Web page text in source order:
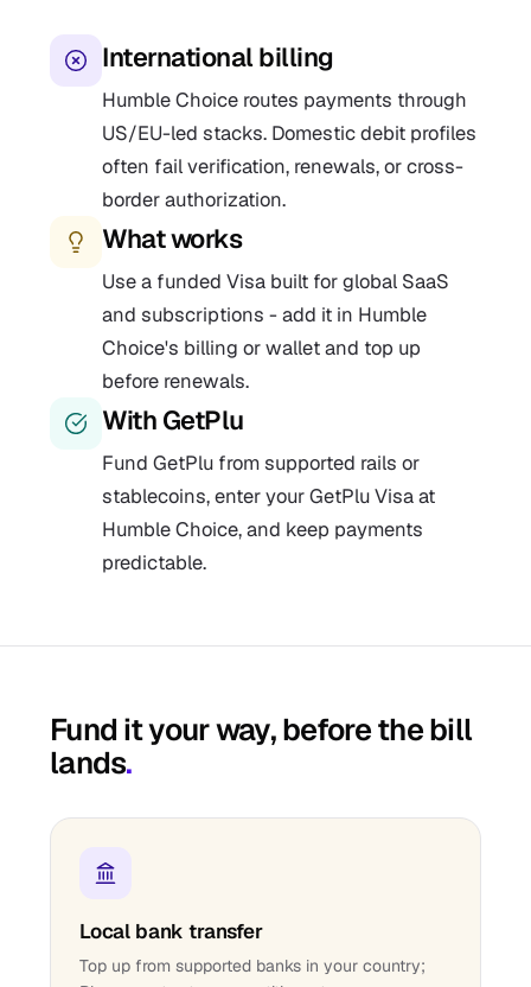
International billing
Humble Choice routes payments through
US/EU-led stacks. Domestic debit profiles
often fail verification, renewals, or cross-
border authorization.
What works
Use a funded Visa built for global SaaS
and subscriptions - add it in Humble
Choice's billing or wallet and top up
before renewals.
With GetPlu
Fund GetPlu from supported rails or
stablecoins, enter your GetPlu Visa at
Humble Choice, and keep payments
predictable.
Fund it your way, before the bill
lands.
Local bank transfer
Top up from supported banks in your country;